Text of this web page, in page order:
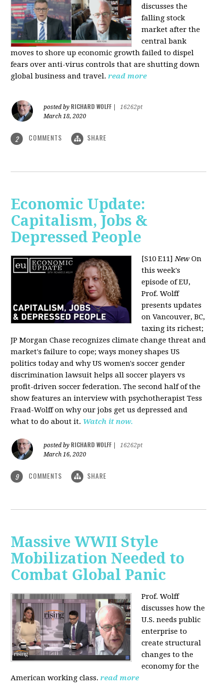
discusses the
falling stock
market after the
central bank
moves to shore up economic growth failed to dispel
fears over anti-virus controls that are shutting down
global business and travel. read more
posted by RICHARD WOLFF
16262pt
March 18, 2020
2 COMMENTS SHARE
Economic Update:
Capitalism, Jobs &
Depressed People
[S10 E11] New On
this week's
episode of EU,
Prof. Wolff
presents updates
on Vancouver, BC,
taxing its richest;
JP Morgan Chase recognizes climate change threat and
market's failure to cope; ways money shapes US
politics today and why US women's soccer gender
discrimination lawsuit helps all soccer players vs
profit-driven soccer federation. The second half of the
show features an interview with psychotherapist Tess
Fraad-Wolff on why our jobs get us depressed and
what to do about it. Watch it now.
posted by RICHARD WOLFF
16262pt
March 16, 2020
9 COMMENTS SHARE
Massive WWII Style
Mobilization Needed to
Combat Global Panic
Prof. Wolff
discusses how the
U.S. needs public
enterprise to
create structural
changes to the
economy for the
American working class. read more